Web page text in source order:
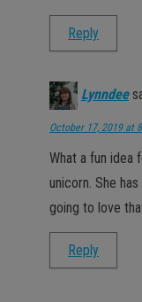
Reply
Lynndee
October 17, 2019 at
What a fun idea
unicorn. She
going to love
Reply